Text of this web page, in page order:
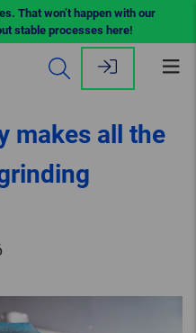
That won’t happen with our
stable processes here!
makes all the